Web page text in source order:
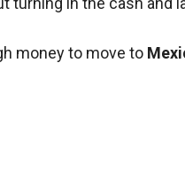
money to move to